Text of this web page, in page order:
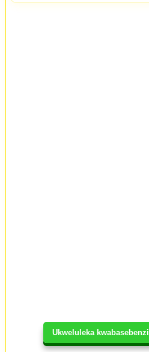
Ukweluleka kwabasebenzi